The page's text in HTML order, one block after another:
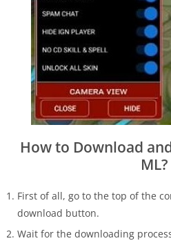
How to Download
ML?
First of all, go to the top of the
download button.
Wait for the downloading